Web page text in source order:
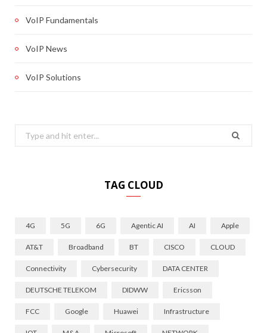
VoIP Fundamentals
VoIP News
VoIP Solutions
Search
for:
TAG CLOUD
4G 5G 6G Agentic AI AI Apple
AT&T Broadband BT CISCO CLOUD
Connectivity Cybersecurity DATA CENTER
DEUTSCHE TELEKOM DIDWW Ericsson
FCC Google Huawei Infrastructure